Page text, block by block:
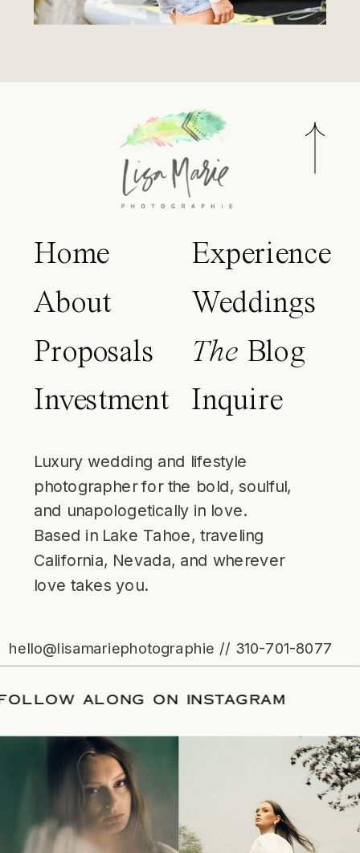
Home
About
Proposals
Investment
Experience
Weddings
The Blog
Inquire
Luxury wedding and lifestyle
photographer for the bold, soulful,
and unapologetically in love.
Based in Lake Tahoe, traveling
California, Nevada, and wherever
love takes you.
hello@lisamariephotographie // 310-701-8077
/FOLLOW ALONG ON INSTAGRAM